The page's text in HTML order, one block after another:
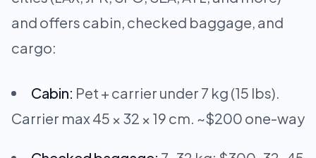
and offers cabin, checked baggage, and
cargo:
Cabin: Pet + carrier under 7 kg (15 lbs).
Carrier max 45 × 32 × 19 cm. ~$200 one-way